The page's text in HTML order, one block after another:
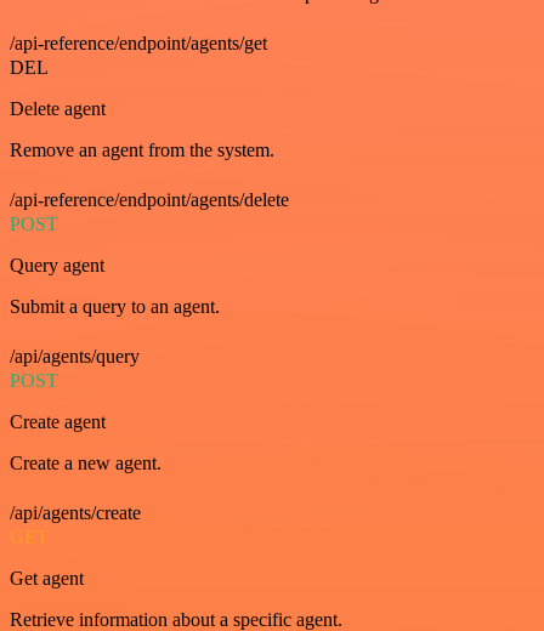
/api-reference/endpoint/agents/get
DEL
Delete agent
Remove an agent from the system.
/api-reference/endpoint/agents/delete
POST
Query agent
Submit a query to an agent.
/api/agents/query
POST
Create agent
Create a new agent.
/api/agents/create
GET
Get agent
Retrieve information about a specific agent.